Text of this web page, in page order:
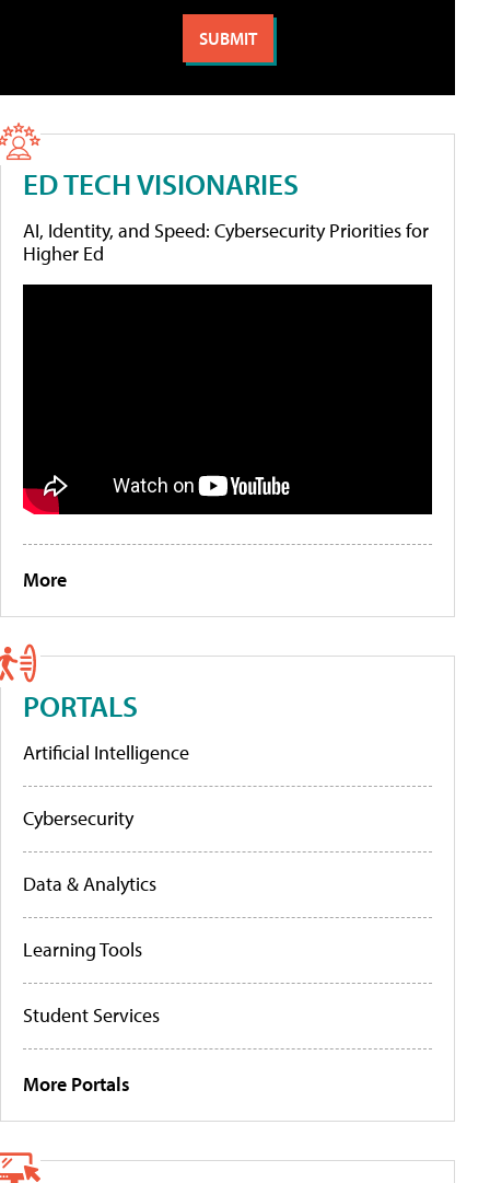
ED TECH VISIONARIES
AI, Identity, and Speed: Cybersecurity Priorities for
Higher Ed
More
PORTALS
Artificial Intelligence
Cybersecurity
Data & Analytics
Learning Tools
Student Services
More Portals